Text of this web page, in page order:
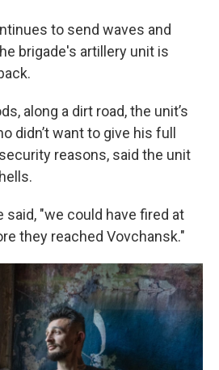
to send waves and
brigade's artillery unit is
along a dirt road, the unit’s
didn’t want to give his full
reasons, said the unit
said, "we could have fired at
they reached Vovchansk."